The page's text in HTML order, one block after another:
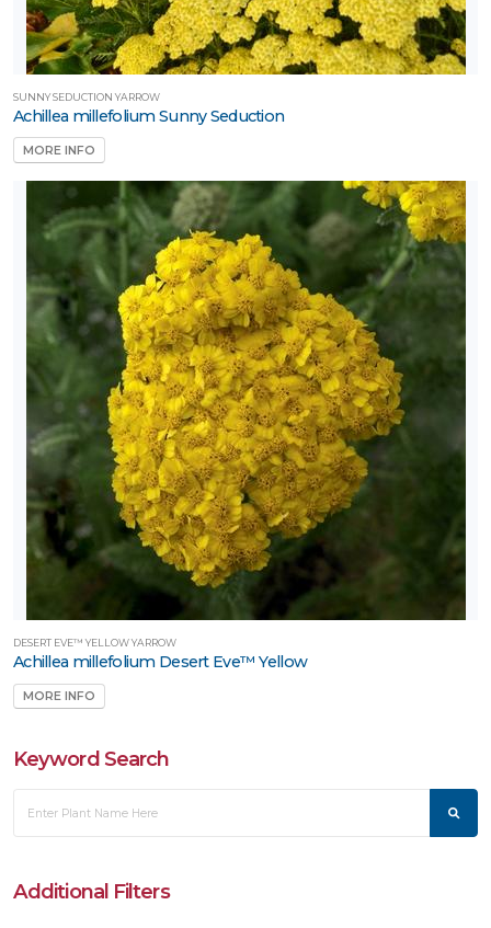
SUNNY SEDUCTION YARROW
Achillea millefolium Sunny Seduction
MORE INFO
DESERT EVE™ YELLOW YARROW
Achillea millefolium Desert Eve™ Yellow
MORE INFO
Keyword Search
Additional Filters